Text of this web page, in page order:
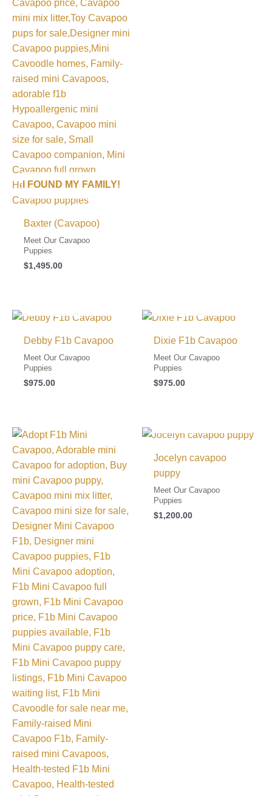
I FOUND MY FAMILY!
Baxter (Cavapoo)
Meet Our Cavapoo
Puppies
$1,495.00
Debby F1b Cavapoo
Meet Our Cavapoo
Puppies
$975.00
Dixie F1b Cavapoo
Meet Our Cavapoo
Puppies
$975.00
Jocelyn cavapoo
puppy
Meet Our Cavapoo
Puppies
$1,200.00